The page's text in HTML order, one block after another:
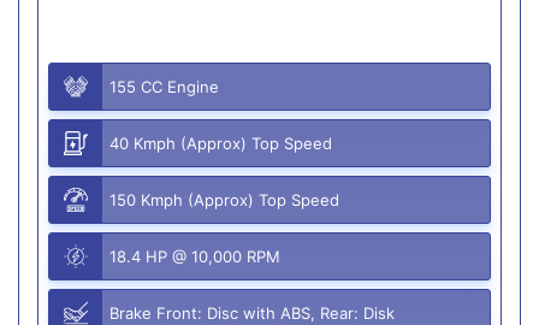
155 CC Engine
40 Kmph (Approx) Top Speed
150 Kmph (Approx) Top Speed
18.4 HP @ 10,000 RPM
Brake Front: Disc with ABS, Rear: Disk